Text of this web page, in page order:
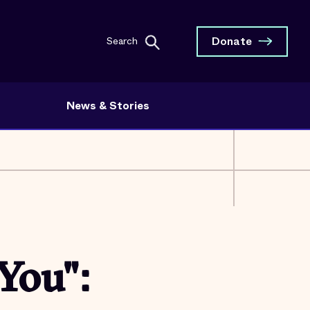
Search Donate
News & Stories